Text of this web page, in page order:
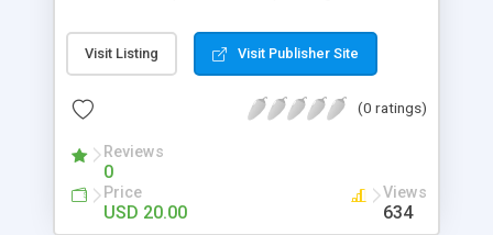
Visit Listing Visit Publisher Site
(0 ratings)
Reviews
0
Price
USD 20.00
Views
634